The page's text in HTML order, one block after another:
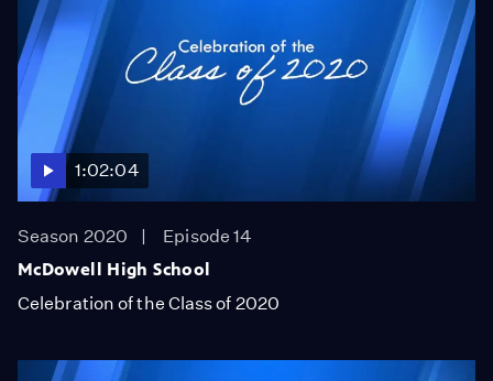
1:02:04
Season 2020
Episode 14
McDowell High School
Celebration of the Class of 2020